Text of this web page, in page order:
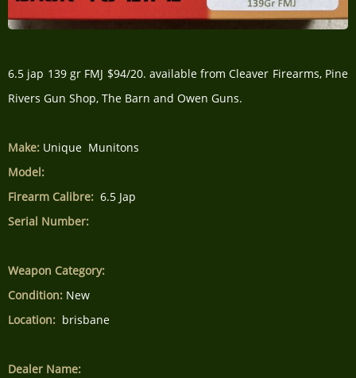
6.5 jap 139 gr FMJ $94/20. available from Cleaver Firearms, Pine
Rivers Gun Shop, The Barn and Owen Guns.
Make: Unique Munitons
Model:
Firearm Calibre: 6.5 Jap
Serial Number:
Weapon Category:
Condition: New
Location: brisbane
Dealer Name: